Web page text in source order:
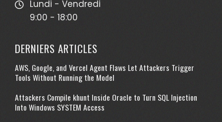
Lundi - Vendredi
9:00 - 18:00
DERNIERS ARTICLES
AWS, Google, and Vercel Agent Flaws Let Attackers Trigger
Tools Without Running the Model
Attackers Compile khunt Inside Oracle to Turn SQL Injection
Into Windows SYSTEM Access